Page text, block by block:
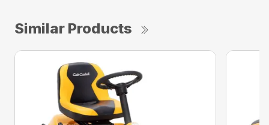
Similar Products